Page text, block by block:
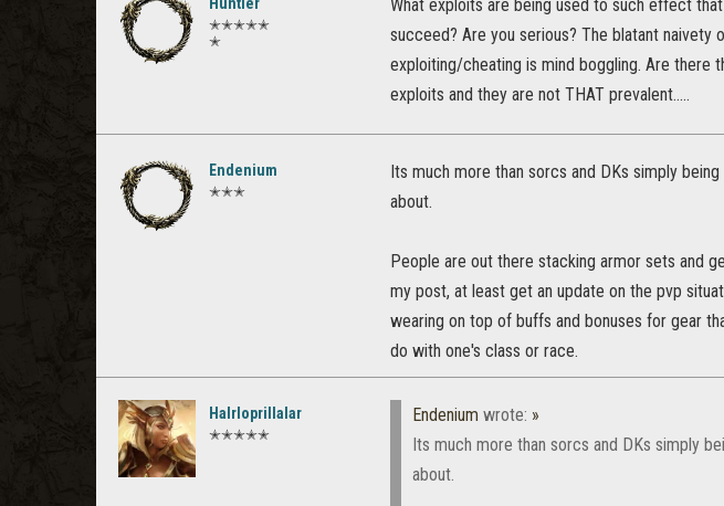
✭✭✭✭✭
✭
What exploits are being used to such effect
succeed? Are you serious? The blatant
exploiting/cheating is mind boggling. Are there
exploits and they are not THAT prevalent.....
Endenium
✭✭✭
Its much more than sorcs and DKs simply
about.
People are out there stacking armor sets and
my post, at least get an update on the pvp
wearing on top of buffs and bonuses for gear
do with one's class or race.
Halrloprillalar
✭✭✭✭✭
Endenium wrote: »
Its much more than sorcs and DKs simply
about.